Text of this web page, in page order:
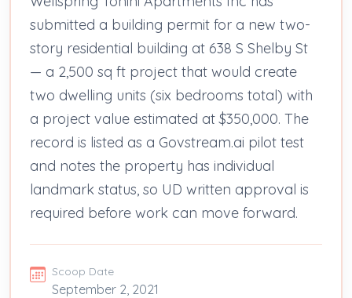
submitted a building permit for a new two-
story residential building at 638 S Shelby St
— a 2,500 sq ft project that would create
two dwelling units (six bedrooms total) with
a project value estimated at $350,000. The
record is listed as a Govstream.ai pilot test
and notes the property has individual
landmark status, so UD written approval is
required before work can move forward.
Scoop Date
September 2, 2021